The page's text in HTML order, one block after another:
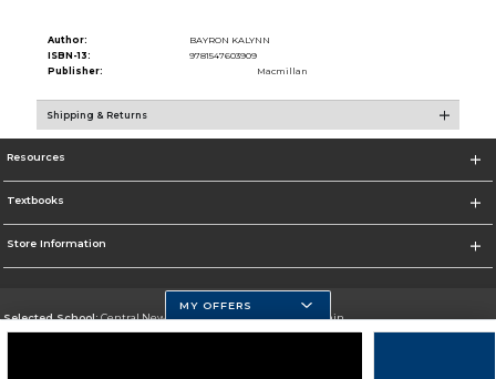
Author:
BAYRON KALYNN
ISBN-13:
9781547603909
Publisher:
Macmillan
Shipping & Returns
Resources
Textbooks
Store Information
Selected School:Central New Mexico Community College-Main
MY OFFERS